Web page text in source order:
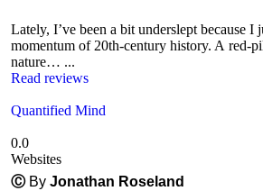
Lately, I’ve been a bit underslept because
momentum of 20th-century history. A red-
nature… ...
Read reviews
Quantified Mind
0.0
Websites
Ⓒ By Jonathan Roseland